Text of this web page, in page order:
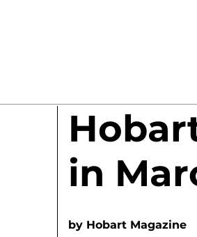
in
by Hobart Magazine